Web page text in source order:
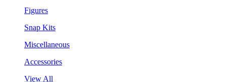
Figures
Snap Kits
Miscellaneous
Accessories
View All